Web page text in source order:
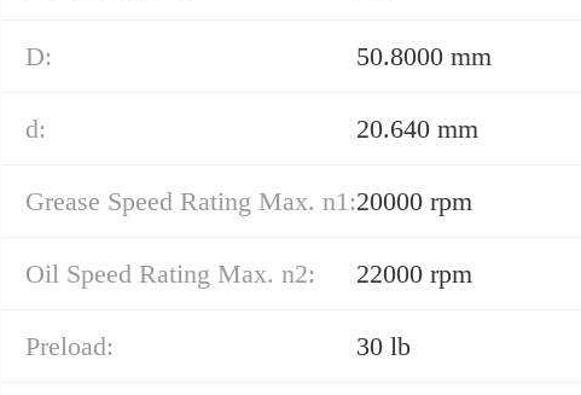
D: 50.8000 mm
d: 20.640 mm
Grease Speed Rating Max. n1:20000 rpm
Oil Speed Rating Max. n2: 22000 rpm
Preload: 30 lb